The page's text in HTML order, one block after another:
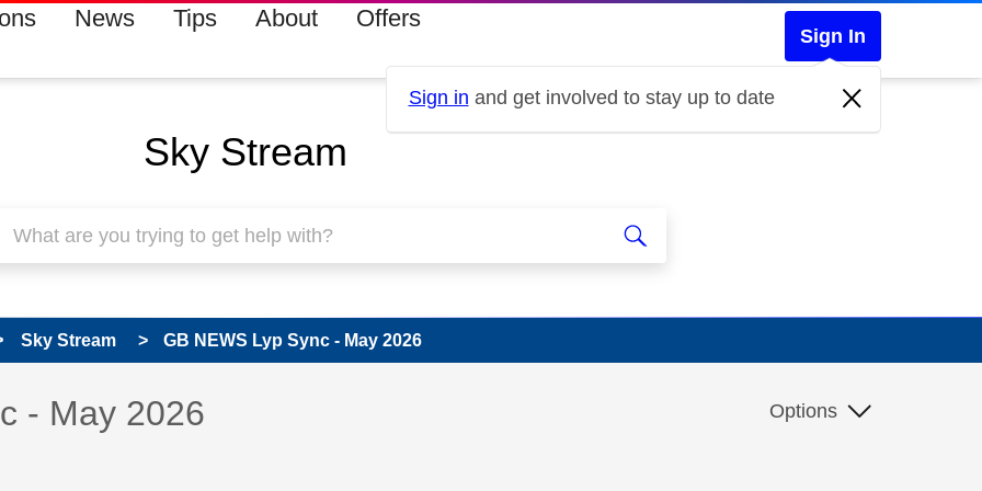
News Tips About Offers
Sign In
Sign in and get involved to stay up to date
Sky Stream
Sky Stream GB NEWS Lyp Sync - May 2026
read only
has been answered
- May 2026 Options